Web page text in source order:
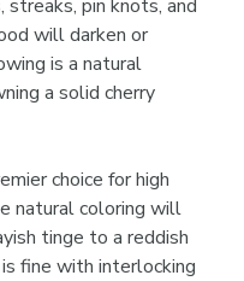
pin knots, and
will darken or
is a natural
a solid cherry
choice for high
natural coloring will
tinge to a reddish
fine with interlocking